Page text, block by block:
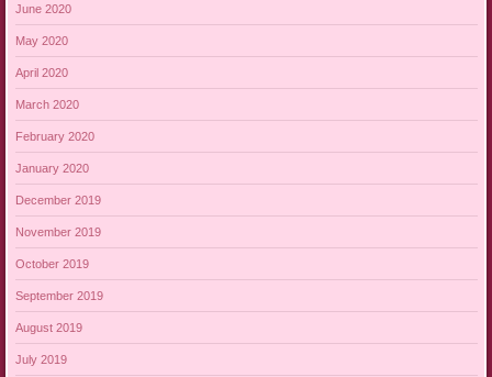
June 2020
May 2020
April 2020
March 2020
February 2020
January 2020
December 2019
November 2019
October 2019
September 2019
August 2019
July 2019